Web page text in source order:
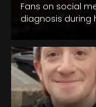
Fans on social
diagnosis during